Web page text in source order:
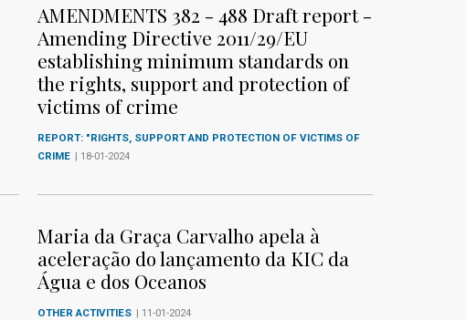
AMENDMENTS 382 - 488 Draft report -
Amending Directive 2011/29/EU
establishing minimum standards on
the rights, support and protection of
victims of crime
REPORT: "RIGHTS, SUPPORT AND PROTECTION OF VICTIMS OF
CRIME | 18-01-2024
Maria da Graça Carvalho apela à
aceleração do lançamento da KIC da
Água e dos Oceanos
OTHER ACTIVITIES | 11-01-2024